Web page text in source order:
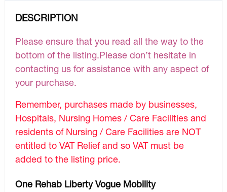
DESCRIPTION
Please ensure that you read all the way to the
bottom of the listing.Please don’t hesitate in
contacting us for assistance with any aspect of
your purchase.
Remember, purchases made by businesses,
Hospitals, Nursing Homes / Care Facilities and
residents of Nursing / Care Facilities are NOT
entitled to VAT Relief and so VAT must be
added to the listing price.
One Rehab Liberty Vogue Mobility